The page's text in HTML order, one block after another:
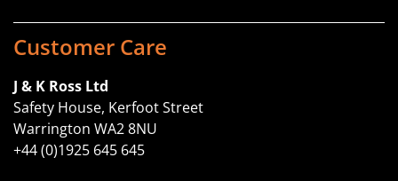
Customer Care
J & K Ross Ltd
Safety House, Kerfoot Street
Warrington WA2 8NU
+44 (0)1925 645 645